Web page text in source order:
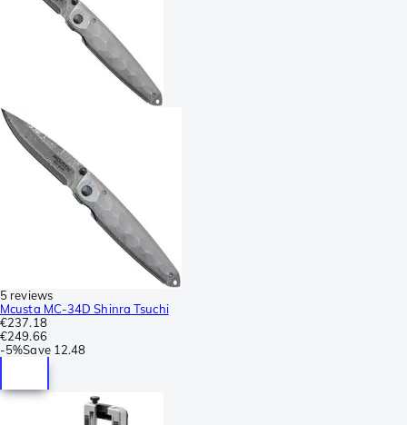
5 reviews
Mcusta MC-34D Shinra Tsuchi
€237.18
€249.66
-5%Save 12.48